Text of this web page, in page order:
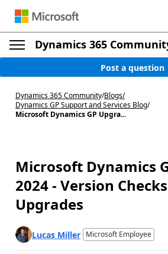
Dynamics 365
Post a question
Dynamics 365 Community/Blogs/
Dynamics GP Support and Services Blog/
Microsoft Dynamics GP Upgra...
Microsoft Dynamics
2024 - Version
Upgrades
Lucas Miller Microsoft Employee